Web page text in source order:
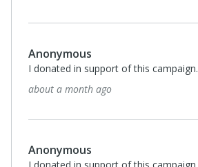
Anonymous
I donated in support of this campaign.
about a month ago
Anonymous
I donated in support of this campaign.